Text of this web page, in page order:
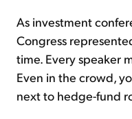
As investment
Congress
time. Every speaker
Even in the crowd,
next to hedge-fund